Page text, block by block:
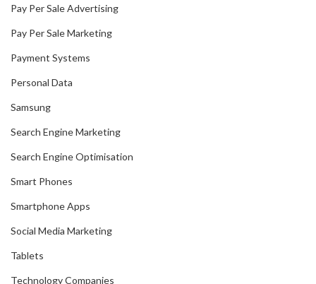
Pay Per Sale Advertising
Pay Per Sale Marketing
Payment Systems
Personal Data
Samsung
Search Engine Marketing
Search Engine Optimisation
Smart Phones
Smartphone Apps
Social Media Marketing
Tablets
Technology Companies